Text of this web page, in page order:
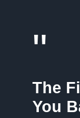
"
The
You